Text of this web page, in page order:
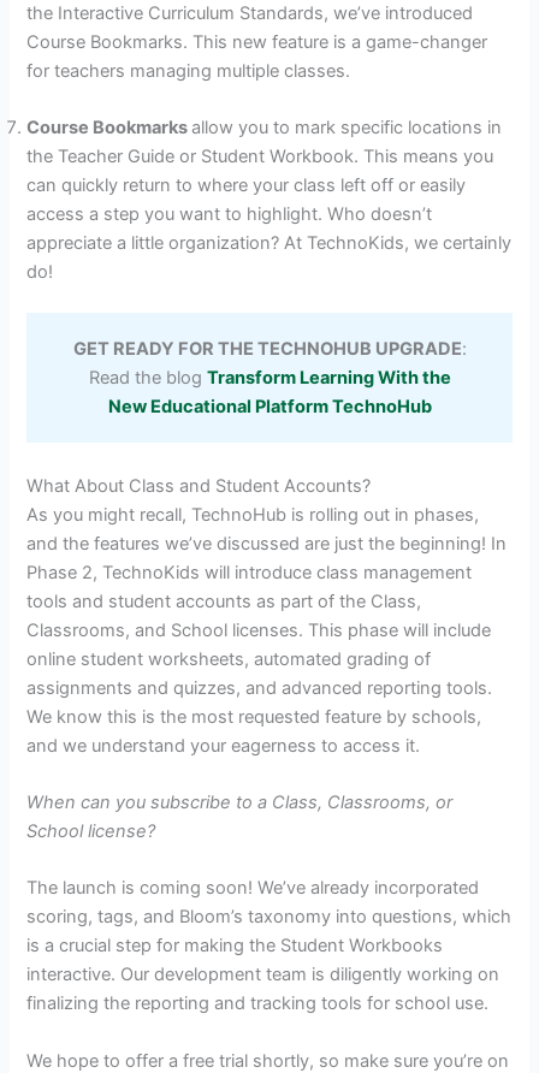
the Interactive Curriculum Standards, we’ve introduced
Course Bookmarks. This new feature is a game-changer
for teachers managing multiple classes.
Course Bookmarksallow you to mark specific locations in
the Teacher Guide or Student Workbook. This means you
can quickly return to where your class left off or easily
access a step you want to highlight. Who doesn’t
appreciate a little organization? At TechnoKids, we certainly
do!
GET READY FOR THE TECHNOHUB UPGRADE:
Read the blog Transform Learning With the
New Educational Platform TechnoHub
What About Class and Student Accounts?
As you might recall, TechnoHub is rolling out in phases,
and the features we’ve discussed are just the beginning! In
Phase 2, TechnoKids will introduce class management
tools and student accounts as part of the Class,
Classrooms, and School licenses. This phase will include
online student worksheets, automated grading of
assignments and quizzes, and advanced reporting tools.
We know this is the most requested feature by schools,
and we understand your eagerness to access it.
When can you subscribe to a Class, Classrooms, or
School license?
The launch is coming soon! We’ve already incorporated
scoring, tags, and Bloom’s taxonomy into questions, which
is a crucial step for making the Student Workbooks
interactive. Our development team is diligently working on
finalizing the reporting and tracking tools for school use.
We hope to offer a free trial shortly, so make sure you’re on